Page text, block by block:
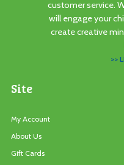
customer service.
will engage your
create creative
>>
Site
My Account
About Us
Gift Cards